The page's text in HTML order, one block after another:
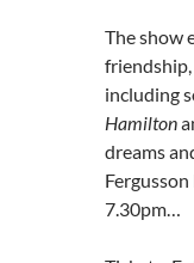
The show
including
Hamilton
dreams
7.30pm…